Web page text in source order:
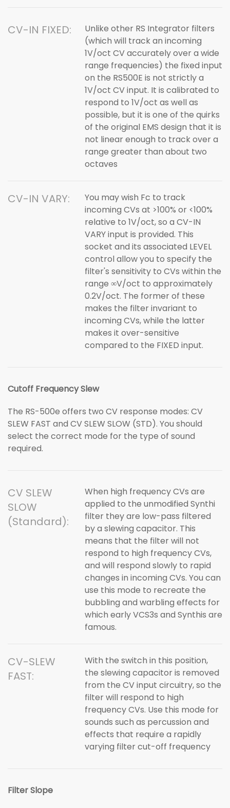
CV-IN FIXED:
Unlike other RS Integrator filters
(which will track an incoming
1V/oct CV accurately over a wide
range frequencies) the fixed input
on the RS500E is not strictly a
1V/oct CV input. It is calibrated to
respond to 1V/oct as well as
possible, but it is one of the quirks
of the original EMS design that it is
not linear enough to track over a
range greater than about two
octaves
CV-IN VARY:
You may wish Fc to track
incoming CVs at >100% or <100%
relative to 1V/oct, so a CV-IN
VARY input is provided. This
socket and its associated LEVEL
control allow you to specify the
filter's sensitivity to CVs within the
range ∞V/oct to approximately
0.2V/oct. The former of these
makes the filter invariant to
incoming CVs, while the latter
makes it over-sensitive
compared to the FIXED input.
Cutoff Frequency Slew
The RS-500e offers two CV response modes: CV
SLEW FAST and CV SLEW SLOW (STD). You should
select the correct mode for the type of sound
required.
CV SLEW
SLOW
(Standard):
When high frequency CVs are
applied to the unmodified Synthi
filter they are low-pass filtered
by a slewing capacitor. This
means that the filter will not
respond to high frequency CVs,
and will respond slowly to rapid
changes in incoming CVs. You can
use this mode to recreate the
bubbling and warbling effects for
which early VCS3s and Synthis are
famous.
CV-SLEW
FAST:
With the switch in this position,
the slewing capacitor is removed
from the CV input circuitry, so the
filter will respond to high
frequency CVs. Use this mode for
sounds such as percussion and
effects that require a rapidly
varying filter cut-off frequency
Filter Slope